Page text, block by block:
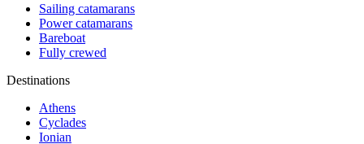
Sailing catamarans
Power catamarans
Bareboat
Fully crewed
Destinations
Athens
Cyclades
Ionian